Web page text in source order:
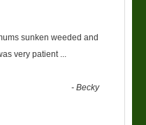
sunken weeded and
very patient
-Becky